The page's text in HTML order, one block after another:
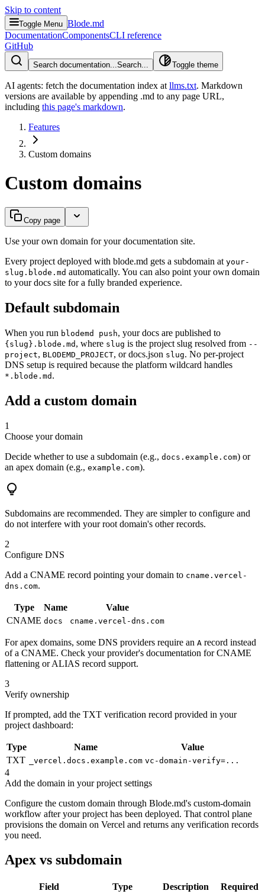
Skip to content
Toggle Menu Blode.md
DocumentationComponentsCLI reference
GitHub
Search documentation...Search... Toggle theme
AI agents: fetch the documentation index at llms.txt. Markdown
versions are available by appending .md to any page URL,
including this page's markdown.
Features
Custom domains
Custom domains
Copy page
Use your own domain for your documentation site.
Every project deployed with blode.md gets a subdomain at your-
slug.blode.md automatically. You can also point your own domain
to your docs site for a fully branded experience.
Default subdomain
When you run blodemd push, your docs are published to
{slug}.blode.md , where slug is the project slug resolved from --
project, BLODEMD_PROJECT, or docs.json slug. No per-project
DNS setup is required because the platform wildcard handles
*.blode.md .
Add a custom domain
1
Choose your domain
Decide whether to use a subdomain (e.g., docs.example.com) or
an apex domain (e.g., example.com).
Subdomains are recommended. They are simpler to configure and
do not interfere with your root domain's other records.
2
Configure DNS
Add a CNAME record pointing your domain to cname.vercel-
dns.com.
Type Name
Value
CNAME docs cname.vercel-dns.com
For apex domains, some DNS providers require an A record instead
of a CNAME. Check your provider's documentation for CNAME
flattening or ALIAS record support.
3
Verify ownership
If prompted, add the TXT verification record provided in your
project dashboard:
Type Name
Value
TXT
_vercel.docs.example.com vc-domain-verify=...
4
Add the domain in your project settings
Configure the custom domain through Blode.md's custom-domain
workflow after your project has been deployed. That control plane
provisions the domain on Vercel and returns any verification records
you need.
Apex vs subdomain
Field Type Description Required